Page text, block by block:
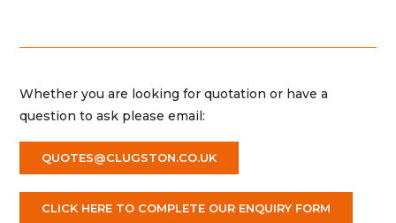
Whether you are looking for quotation or have a
question to ask please email:
QUOTES@CLUGSTON.CO.UK
CLICK HERE TO COMPLETE OUR ENQUIRY FORM